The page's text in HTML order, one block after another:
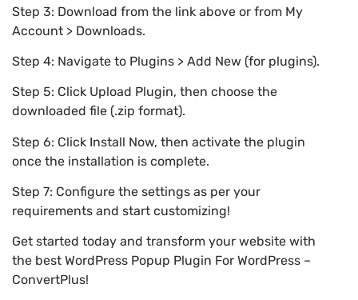
Step 3: Download from the link above or from My
Account > Downloads.
Step 4: Navigate to Plugins > Add New (for plugins).
Step 5: Click Upload Plugin, then choose the
downloaded file (.zip format).
Step 6: Click Install Now, then activate the plugin
once the installation is complete.
Step 7: Configure the settings as per your
requirements and start customizing!
Get started today and transform your website with
the best WordPress Popup Plugin For WordPress –
ConvertPlus!